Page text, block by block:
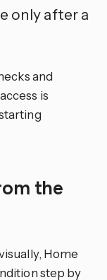
only after a
and
is
the
Home
step by